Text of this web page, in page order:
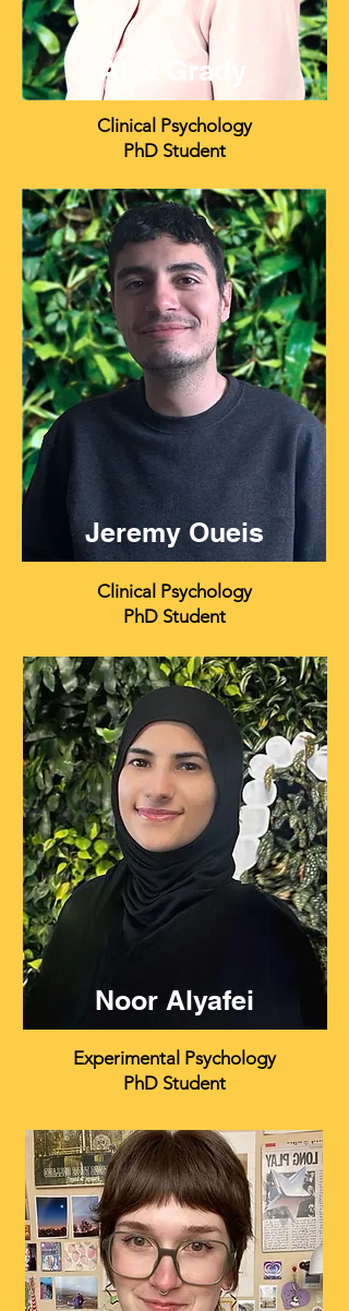
Allie Grady
Clinical Psychology
PhD Student
Jeremy Oueis
Clinical Psychology
PhD Student
Noor Alyafei
Experimental Psychology
PhD Student